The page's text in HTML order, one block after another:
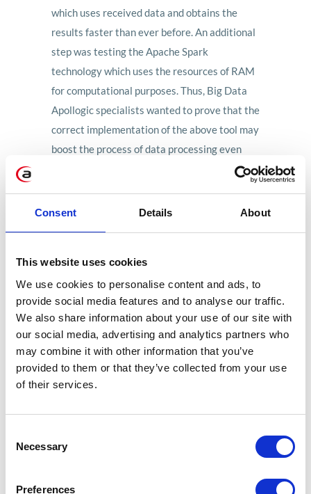
Consent Details About
This website uses cookies
We use cookies to personalise content and ads, to
provide social media features and to analyse our traffic.
We also share information about your use of our site with
our social media, advertising and analytics partners who
may combine it with other information that you’ve
provided to them or that they’ve collected from your use
of their services.
Selection
Necessary
Preferences
which uses received data and obtains the
results faster than ever before. An additional
step was testing the Apache Spark
technology which uses the resources of RAM
for computational purposes. Thus, Big Data
Apollogic specialists wanted to prove that the
correct implementation of the above tool may
boost the process of data processing even
several times compared to the Apache Hive
limited availability of hardware resources,
OUR SOLUTION:
Restoration of the Apache Hadoop
platform on a private server where
replicated data were stored
Platform responsible for data